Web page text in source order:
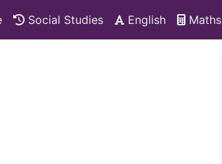
Social Studies English Maths